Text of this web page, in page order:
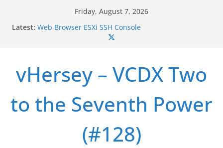
Friday, August 7, 2026
Latest:
Who deleted that VM…
Web Browser ESXi SSH Console
Home Office Workspace Redo…
UNMAP/TRIM on VSAN Cluster
vHersey – VCDX Two
to the Seventh Power
(#128)